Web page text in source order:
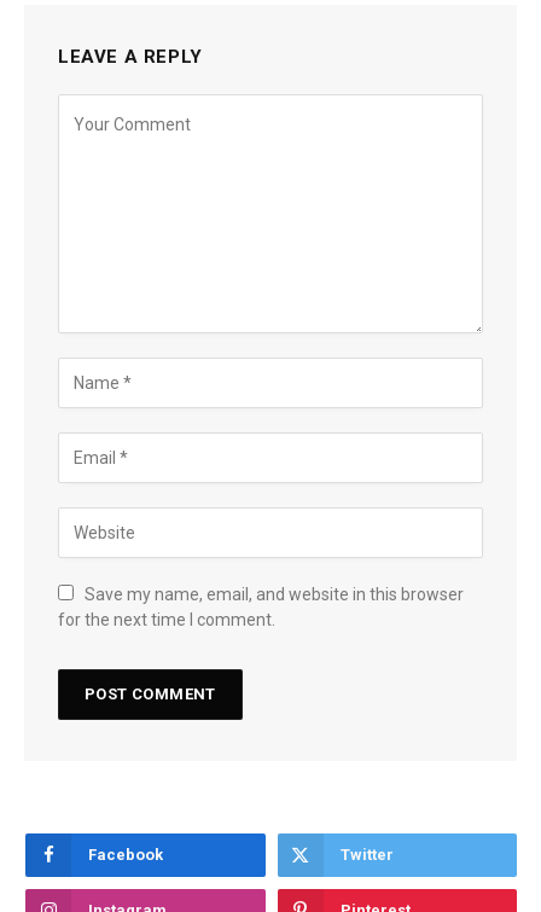
LEAVE A REPLY
Save my name, email, and website in this browser
for the next time I comment.
Facebook Twitter